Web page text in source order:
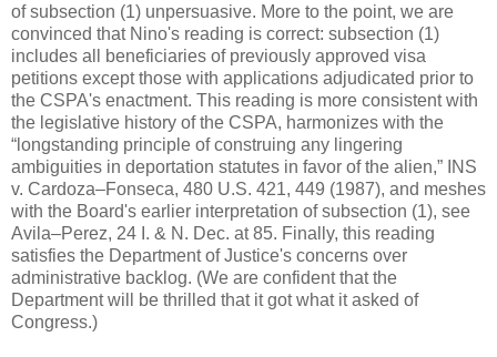
of subsection (1) unpersuasive. More to the point, we are
convinced that Nino's reading is correct: subsection (1)
includes all beneficiaries of previously approved visa
petitions except those with applications adjudicated prior to
the CSPA's enactment. This reading is more consistent with
the legislative history of the CSPA, harmonizes with the
“longstanding principle of construing any lingering
ambiguities in deportation statutes in favor of the alien,” INS
v. Cardoza–Fonseca, 480 U.S. 421, 449 (1987), and meshes
with the Board's earlier interpretation of subsection (1), see
Avila–Perez, 24 I. & N. Dec. at 85. Finally, this reading
satisfies the Department of Justice's concerns over
administrative backlog. (We are confident that the
Department will be thrilled that it got what it asked of
Congress.)